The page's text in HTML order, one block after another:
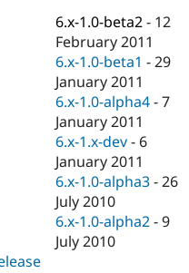
Drupal for
Drupal for
Healthcare
Drupal for
Drupal for
API
Modules
Themes
Recipes
News &
Forum
Slack
Newsletters
Drupal
Become a
Sustaining
Drupal
6.x-1.0-beta2 - 12
February 2011
6.x-1.0-beta1 -29
January 2011
6.x-1.0-alpha4 -7
January 2011
6.x-1.x-dev - 6
January 2011
6.x-1.0-alpha3 -26
July 2010
6.x-1.0-alpha2 -9
July 2010